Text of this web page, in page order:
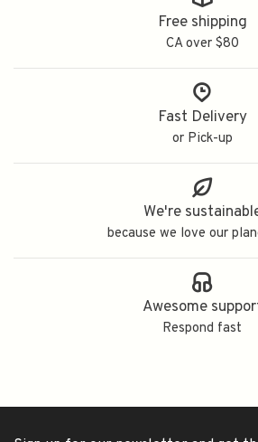
Free shipping
CA over $80
Fast Delivery
or Pick-up
We're
because we love our
Awesome
Respond fast